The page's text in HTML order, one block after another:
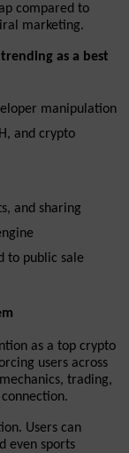
compared to
marketing.
as a best
manipulation
and crypto
and sharing
to public sale
as a top crypto
users across
trading,
Users can
even sports